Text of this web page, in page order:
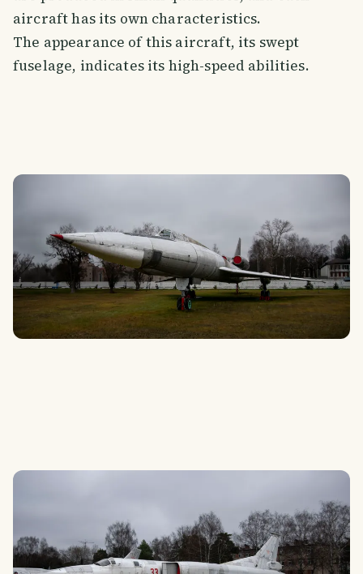
aircraft has its own characteristics.
The appearance of this aircraft, its swept
fuselage, indicates its high-speed abilities.